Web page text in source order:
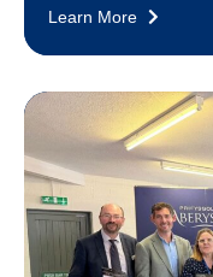
Learn More